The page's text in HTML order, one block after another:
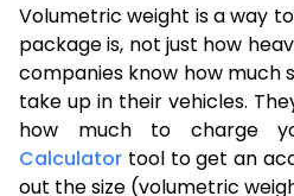
Volumetric weight is a way
package is, not just how
companies know how much
take up in their vehicles.
how much to charge
Calculator tool to get an
out the size (volumetric